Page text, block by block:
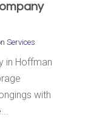
Services
in Hoffman
with